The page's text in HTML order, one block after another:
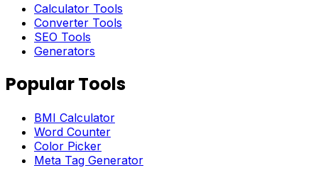
Calculator Tools
Converter Tools
SEO Tools
Generators
Popular Tools
BMI Calculator
Word Counter
Color Picker
Meta Tag Generator